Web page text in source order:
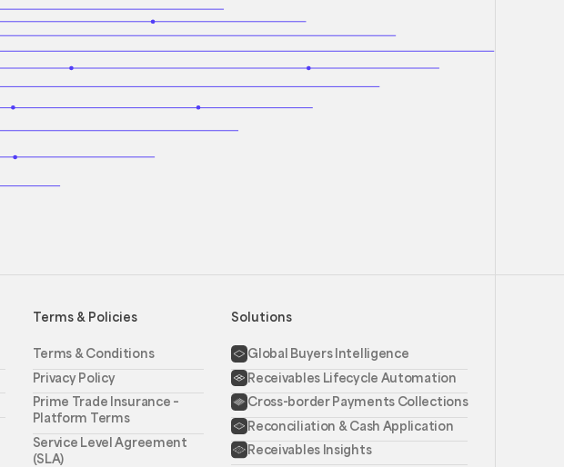
Terms & Policies
Terms & Conditions
Privacy Policy
Prime Trade Insurance –
Platform Terms
Service Level Agreement
(SLA)
Solutions
Global Buyers Intelligence
Receivables Lifecycle Automation
Cross-border Payments Collections
Reconciliation & Cash Application
Receivables Insights